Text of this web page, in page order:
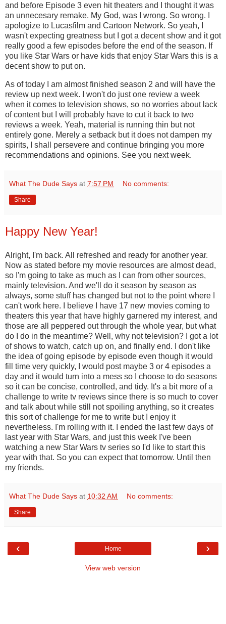
and before Episode 3 even hit theaters and I thought it was
an unnecesary remake. My God, was I wrong. So wrong. I
apologize to Lucasfilm and Cartoon Network. So yeah, I
wasn't expecting greatness but I got a decent show and it got
really good a few episodes before the end of the season. If
you like Star Wars or have kids that enjoy Star Wars this is a
decent show to put on.
As of today I am almost finished season 2 and will have the
review up next week. I won't do just one review a week
when it comes to television shows, so no worries about lack
of content but I will probably have to cut it back to two
reviews a week. Yeah, material is running thin but not
entirely gone. Merely a setback but it does not dampen my
spirits, I shall persevere and continue bringing you more
recommendations and opinions. See you next week.
What The Dude Says at 7:57 PM No comments:
Share
Happy New Year!
Alright, I'm back. All refreshed and ready for another year.
Now as stated before my movie resources are almost dead,
so I'm going to take as much as I can from other sources,
mainly television. And we'll do it season by season as
always, some stuff has changed but not to the point where I
can't work here. I believe I have 17 new movies coming to
theaters this year that have highly garnered my interest, and
those are all peppered out through the whole year, but what
do I do in the meantime? Well, why not television? I got a lot
of shows to watch, catch up on, and finally end. I don't like
the idea of going episode by episode even though it would
fill time very quickly, I would post maybe 3 or 4 episodes a
day and it would turn into a mess so I choose to do seasons
so it can be concise, controlled, and tidy. It's a bit more of a
challenge to write tv reviews since there is so much to cover
and talk about while still not spoiling anything, so it creates
this sort of challenge for me to write but I enjoy it
nevertheless. I'm rolling with it. I ended the last few days of
last year with Star Wars, and just this week I've been
watching a new Star Wars tv series so I'd like to start this
year with that. So you can expect that tomorrow. Until then
my friends.
What The Dude Says at 10:32 AM No comments:
Share
‹ ›
Home
View web version